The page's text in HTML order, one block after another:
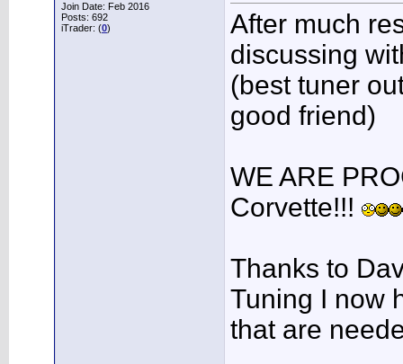
Join Date: Feb 2016
Posts: 692
iTrader: (0)
After much
discussing
(best tuner
good friend)
WE ARE
Corvette!!!
Thanks to
Tuning I now
that are